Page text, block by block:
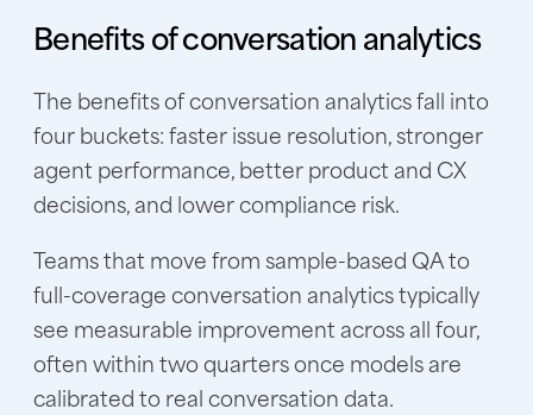
Benefits of conversation analytics
The benefits of conversation analytics fall into
four buckets: faster issue resolution, stronger
agent performance, better product and CX
decisions, and lower compliance risk.
Teams that move from sample-based QA to
full-coverage conversation analytics typically
see measurable improvement across all four,
often within two quarters once models are
calibrated to real conversation data.